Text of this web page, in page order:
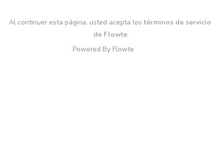
Al continuer esta página, usted acepta lostérminos de servicio
de Flowte
Powered By Flowte